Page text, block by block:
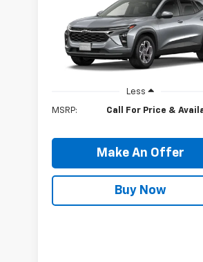
VIN:KL77LHEP9TC250363 Model:
In Transit Ext.
Availability
PRICE
Less
MSRP: Call For Price &
Make An Offer
Buy Now